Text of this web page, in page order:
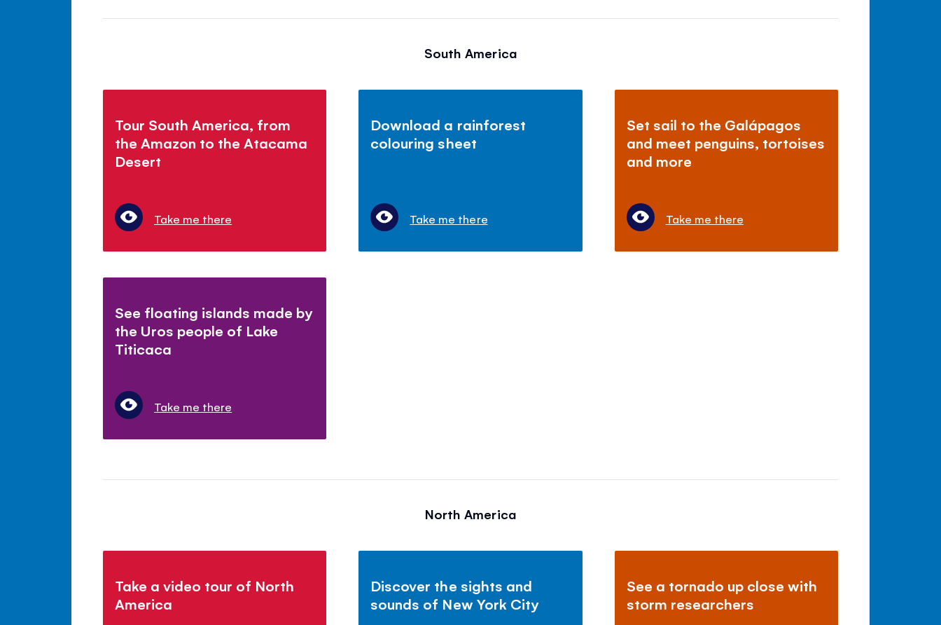
South America
Tour South America, from
the Amazon to the Atacama
Desert
Take me there
Download a rainforest
colouring sheet
Take me there
Set sail to the Galápagos
and meet penguins, tortoises
and more
Take me there
See floating islands made by
the Uros people of Lake
Titicaca
Take me there
North America
Take a video tour of North
America
Discover the sights and
sounds of New York City
See a tornado up close with
storm researchers